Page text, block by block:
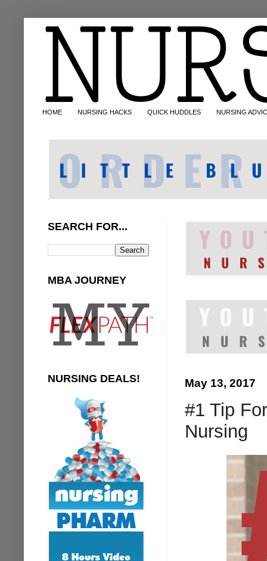
HOME NURSING HACKS QUICK HUDDLES NURSING
May 13, 2017
#1 Tip
Nursing
SEARCH FOR...
MBA JOURNEY
NURSING DEALS!